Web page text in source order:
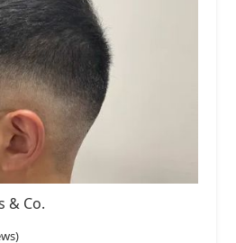
& Co.